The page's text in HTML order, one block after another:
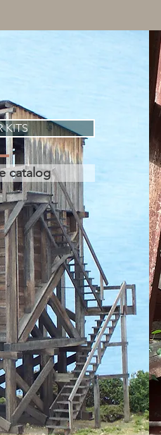
KITS
catalog